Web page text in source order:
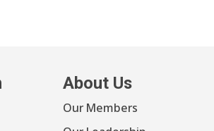
About Us
Our Members